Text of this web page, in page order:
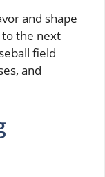
and shape
to the next
field
and